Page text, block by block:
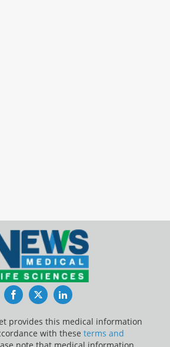
FacebookTwitterLinkedIn
provides this medical information
with these terms and